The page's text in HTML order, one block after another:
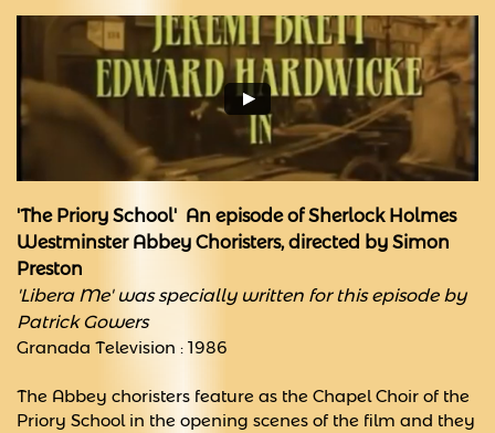
'The Priory School' An episode of Sherlock Holmes
​Westminster Abbey Choristers, directed by Simon
Preston
'LiberaMe' was specially written for this episode by
Patrick Gowers
Granada Television : 1986
The Abbey choristers feature as the Chapel Choir of the
Priory School in the opening scenes of the film and they